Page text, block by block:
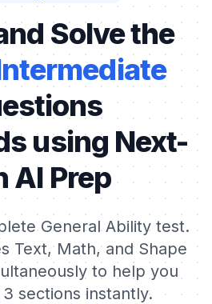
Solve the
using Next-
AI Prep
General Ability test.
Text, Math, and Shape
to help you
sections instantly.